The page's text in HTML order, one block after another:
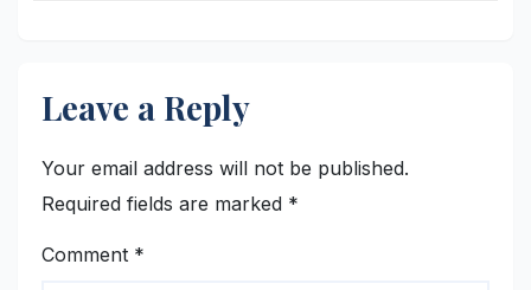
Leave a Reply
Your email address will not be published.
Required fields are marked *
Comment *